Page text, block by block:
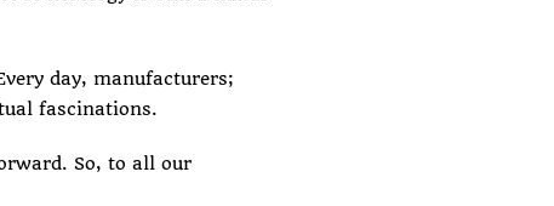
day, manufacturers;
fascinations.
So, to all our